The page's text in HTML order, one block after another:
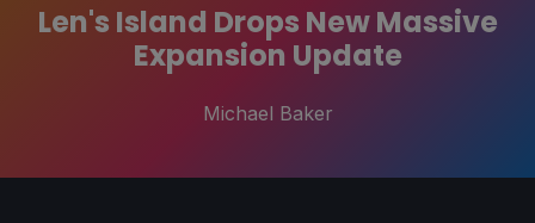
Len's Island Drops New Massive
Expansion Update
Michael Baker